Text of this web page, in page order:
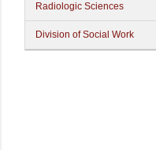
Radiologic Sciences
Division of Social Work